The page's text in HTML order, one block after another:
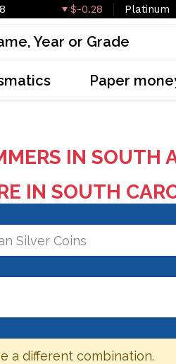
$-0.28 Platinum
Paper
IN SOUTH
IN SOUTH
Silver Coins
a different combination.